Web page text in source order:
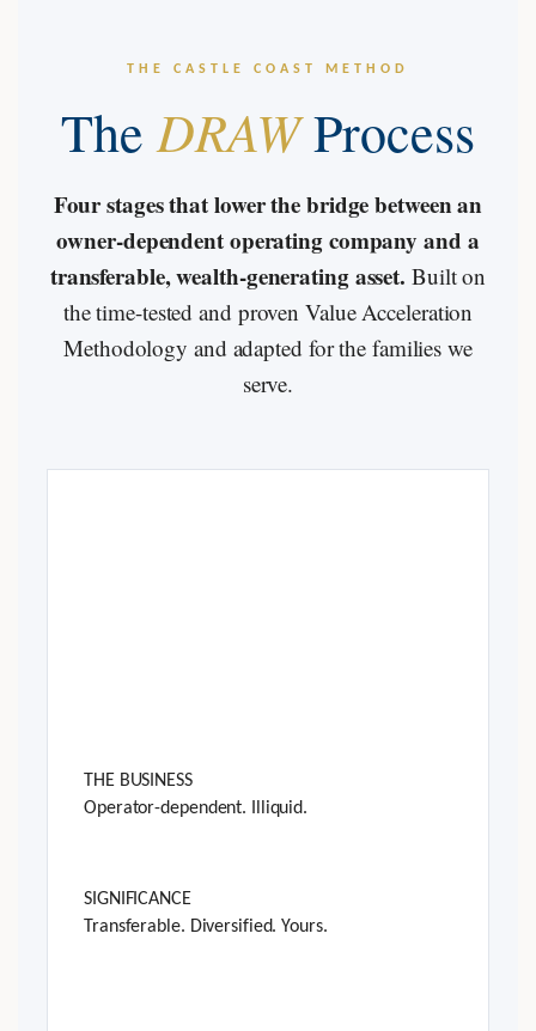
THE CASTLE COAST METHOD
TheDRAWProcess
Four stages that lower the bridge between an
owner-dependent operating company and a
transferable, wealth-generating asset. Built on
the time-tested and proven Value Acceleration
Methodology and adapted for the families we
serve.
THE BUSINESS
Operator-dependent. Illiquid.
SIGNIFICANCE
Transferable. Diversified. Yours.